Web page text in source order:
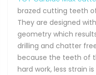
brazed cutting teeth
They are designed
geometry which
drilling and chatter
because the teeth of
hard work, less strain